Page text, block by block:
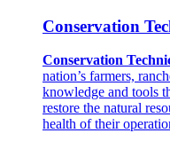
Conservation
Conservation
nation’s farmers,
knowledge and tools
restore the natural
health of their